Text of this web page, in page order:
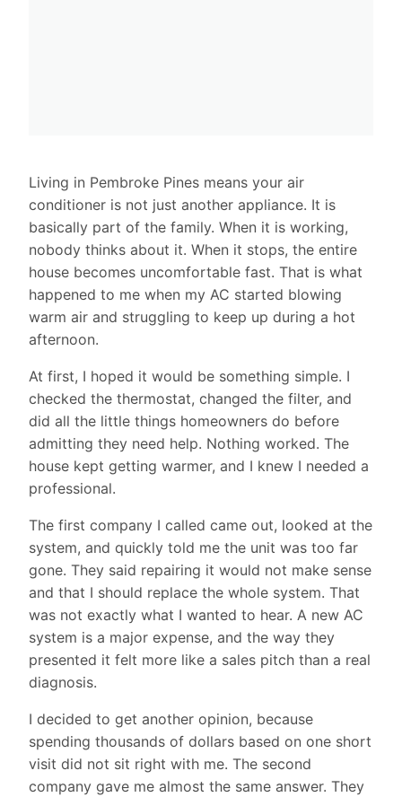
Living in Pembroke Pines means your air
conditioner is not just another appliance. It is
basically part of the family. When it is working,
nobody thinks about it. When it stops, the entire
house becomes uncomfortable fast. That is what
happened to me when my AC started blowing
warm air and struggling to keep up during a hot
afternoon.
At first, I hoped it would be something simple. I
checked the thermostat, changed the filter, and
did all the little things homeowners do before
admitting they need help. Nothing worked. The
house kept getting warmer, and I knew I needed a
professional.
The first company I called came out, looked at the
system, and quickly told me the unit was too far
gone. They said repairing it would not make sense
and that I should replace the whole system. That
was not exactly what I wanted to hear. A new AC
system is a major expense, and the way they
presented it felt more like a sales pitch than a real
diagnosis.
I decided to get another opinion, because
spending thousands of dollars based on one short
visit did not sit right with me. The second
company gave me almost the same answer. They